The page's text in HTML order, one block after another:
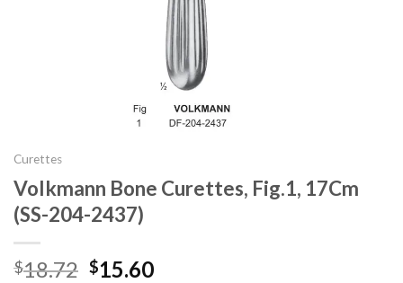
Curettes
Volkmann Bone Curettes, Fig.1, 17Cm
(SS-204-2437)
$18.72 Original
$15.60Current